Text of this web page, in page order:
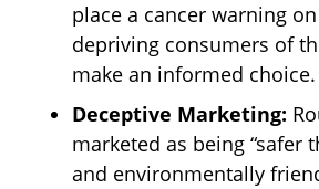
place a cancer warning
depriving consumers of
make an informed choice.
Deceptive Marketing:
marketed as being “safer
and environmentally